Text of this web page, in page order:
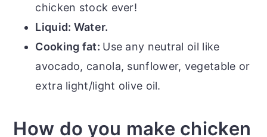
chicken stock ever!
Liquid: Water.
Cooking fat: Use any neutral oil like
avocado, canola, sunflower, vegetable or
extra light/light olive oil.
How do you make chicken